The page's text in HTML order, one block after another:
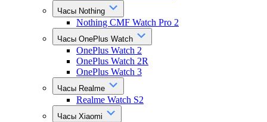
Часы Nothing
Nothing CMF Watch Pro 2
Часы OnePlus Watch
OnePlus Watch 2
OnePlus Watch 2R
OnePlus Watch 3
Часы Realme
Realme Watch S2
Часы Xiaomi